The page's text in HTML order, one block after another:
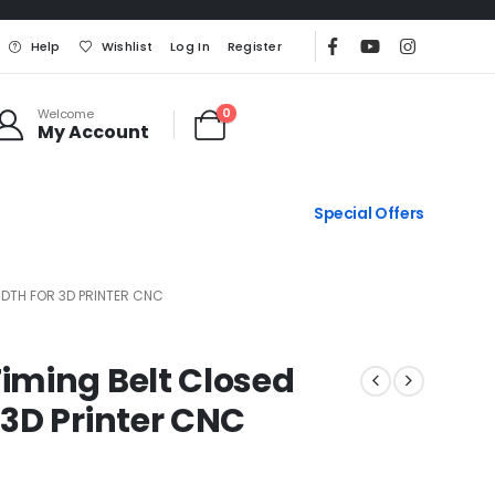
Help Wishlist Log In Register
Welcome
My Account
0
Special Offers
FOR 3D PRINTER CNC
Belt Closed
Printer CNC